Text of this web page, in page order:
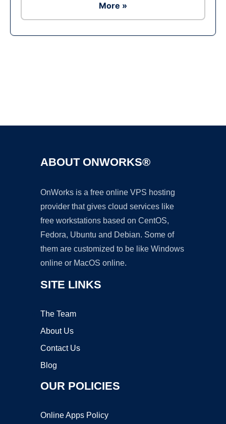
More »
ABOUT ONWORKS®
OnWorks is a free online VPS hosting
provider that gives cloud services like
free workstations based on CentOS,
Fedora, Ubuntu and Debian. Some of
them are customized to be like Windows
online or MacOS online.
SITE LINKS
The Team
About Us
Contact Us
Blog
OUR POLICIES
Online Apps Policy